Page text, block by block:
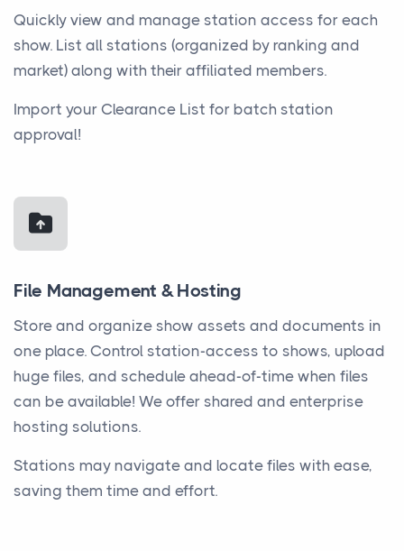
Quickly view and manage station access for each
show. List all stations (organized by ranking and
market) along with their affiliated members.
Import your Clearance List for batch station
approval!
File Management & Hosting
Store and organize show assets and documents in
one place. Control station-access to shows, upload
huge files, and schedule ahead-of-time when files
can be available! We offer shared and enterprise
hosting solutions.
Stations may navigate and locate files with ease,
saving them time and effort.